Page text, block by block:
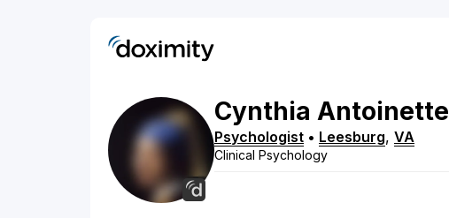
Cynthia Antoinette
Psychologist • Leesburg, VA
Clinical Psychology